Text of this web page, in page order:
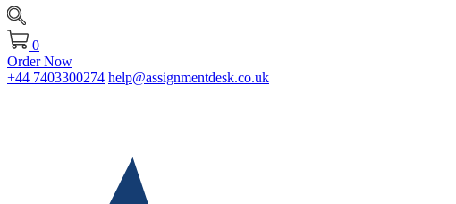
0
Order Now
+44 7403300274 help@assignmentdesk.co.uk